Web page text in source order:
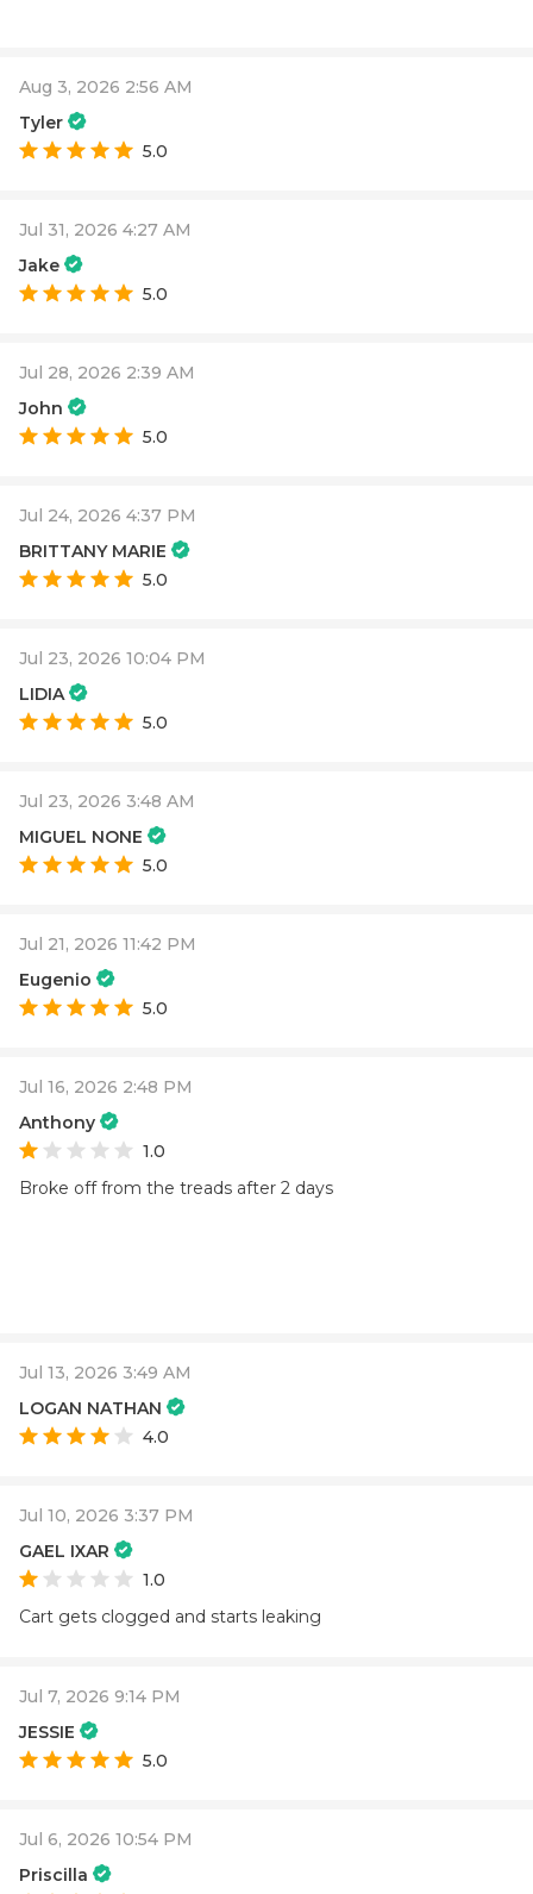
Aug 3, 2026 2:56 AM
Tyler
5.0
Jul 31, 2026 4:27 AM
Jake
5.0
Jul 28, 2026 2:39 AM
John
5.0
Jul 24, 2026 4:37 PM
BRITTANY MARIE
5.0
Jul 23, 2026 10:04 PM
LIDIA
5.0
Jul 23, 2026 3:48 AM
MIGUEL NONE
5.0
Jul 21, 2026 11:42 PM
Eugenio
5.0
Jul 16, 2026 2:48 PM
Anthony
1.0
Broke off from the treads after 2 days
Jul 13, 2026 3:49 AM
LOGAN NATHAN
4.0
Jul 10, 2026 3:37 PM
GAEL IXAR
1.0
Cart gets clogged and starts leaking
Jul 7, 2026 9:14 PM
JESSIE
5.0
Jul 6, 2026 10:54 PM
Priscilla